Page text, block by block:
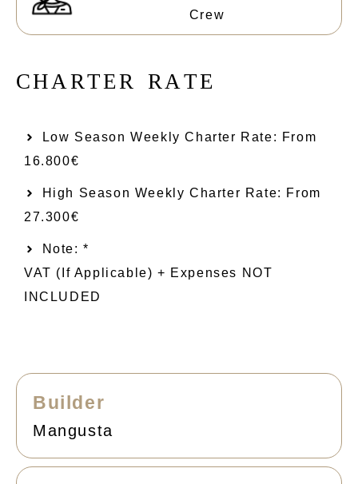
Crew
CH A RTER R A TE
Low Season Weekly Charter Rate: From​
16.800€
High Season Weekly Charter Rate: From
27.300€
Note: *
VAT (if Applicable) + Expenses NOT
INCLUDED
Builder
Mangusta